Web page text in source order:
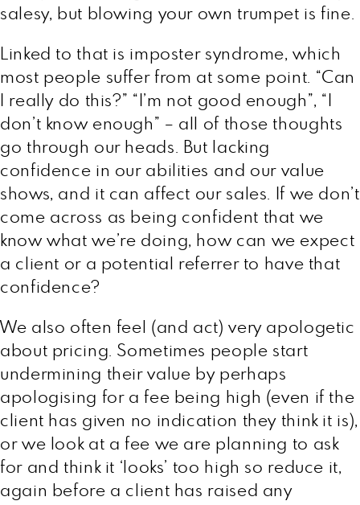
salesy, but blowing your own trumpet is fine.
Linked to that is imposter syndrome, which
most people suffer from at some point. “Can
I really do this?” “I’m not good enough”, “I
don’t know enough” – all of those thoughts
go through our heads. But lacking
confidence in our abilities and our value
shows, and it can affect our sales. If we don’t
come across as being confident that we
know what we’re doing, how can we expect
a client or a potential referrer to have that
confidence?
We also often feel (and act) very apologetic
about pricing. Sometimes people start
undermining their value by perhaps
apologising for a fee being high (even if the
client has given no indication they think it is),
or we look at a fee we are planning to ask
for and think it ‘looks’ too high so reduce it,
again before a client has raised any